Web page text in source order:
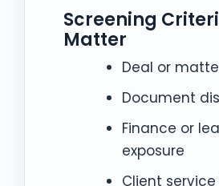
Screening
Matter
Deal or
Document
Finance or
exposure
Client